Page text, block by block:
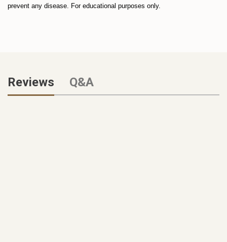
prevent any disease. For educational purposes only.
Reviews Q&A